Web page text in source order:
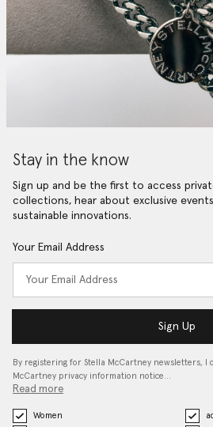
Stay in the know
Sign up and be the first to access
collections, hear about exclusive
sustainable innovations.
Your Email Address
Sign Up
By registering for Stella McCartney newsletters, I
McCartney privacy information notice…
Read more
Women